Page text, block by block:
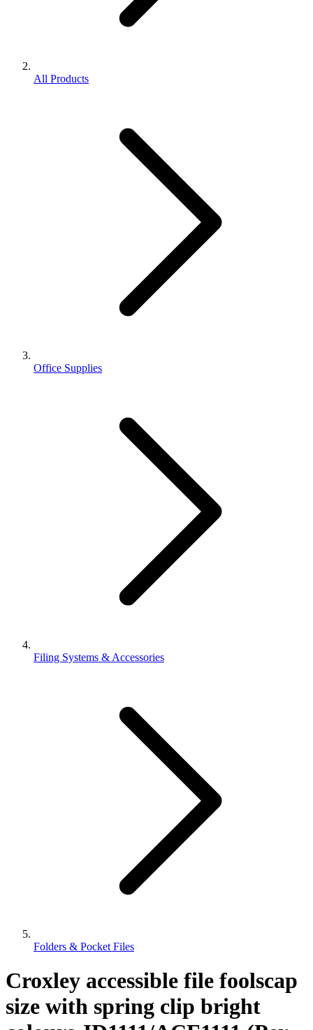
All Products
Office Supplies
Filing Systems & Accessories
Folders & Pocket Files
Croxley accessible file foolscap
size with spring clip bright